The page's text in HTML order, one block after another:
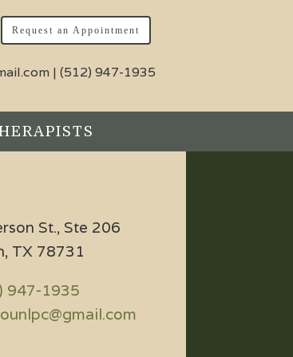
Request an Appointment
| (512) 947-1935
St., Ste 206
TX 78731
947-1935